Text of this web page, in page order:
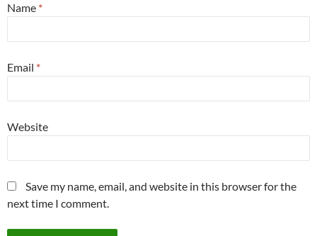
Name *
Email *
Website
Save my name, email, and website in this browser for the
next time I comment.